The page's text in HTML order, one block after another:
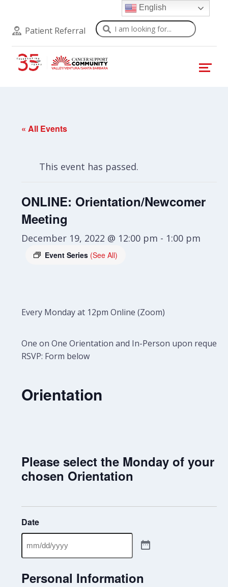
Patient Referral Search
« All Events
This event has passed.
ONLINE: Orientation/Newcomer
Meeting
December 19, 2022 @ 12:00 pm - 1:00 pm
Event Series (See All)
Every Monday at 12pm Online (Zoom)
One on One Orientation and In-Person upon request.
RSVP: Form below
Orientation
Please select the Monday of your
chosen Orientation
Date
Personal Information
English